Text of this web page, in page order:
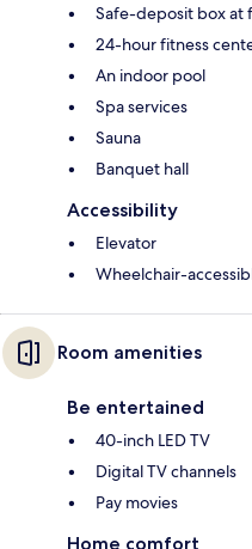
Safe-deposit box at
24-hour fitness
An indoor pool
Spa services
Sauna
Banquet hall
Accessibility
Elevator
Wheelchair-
Room amenities
Be entertained
40-inch LED TV
Digital TV channels
Pay movies
Home comfort